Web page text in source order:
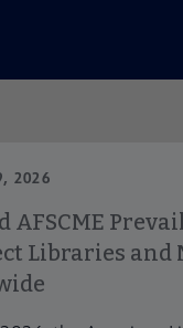
2026
AFSCME
Libraries and